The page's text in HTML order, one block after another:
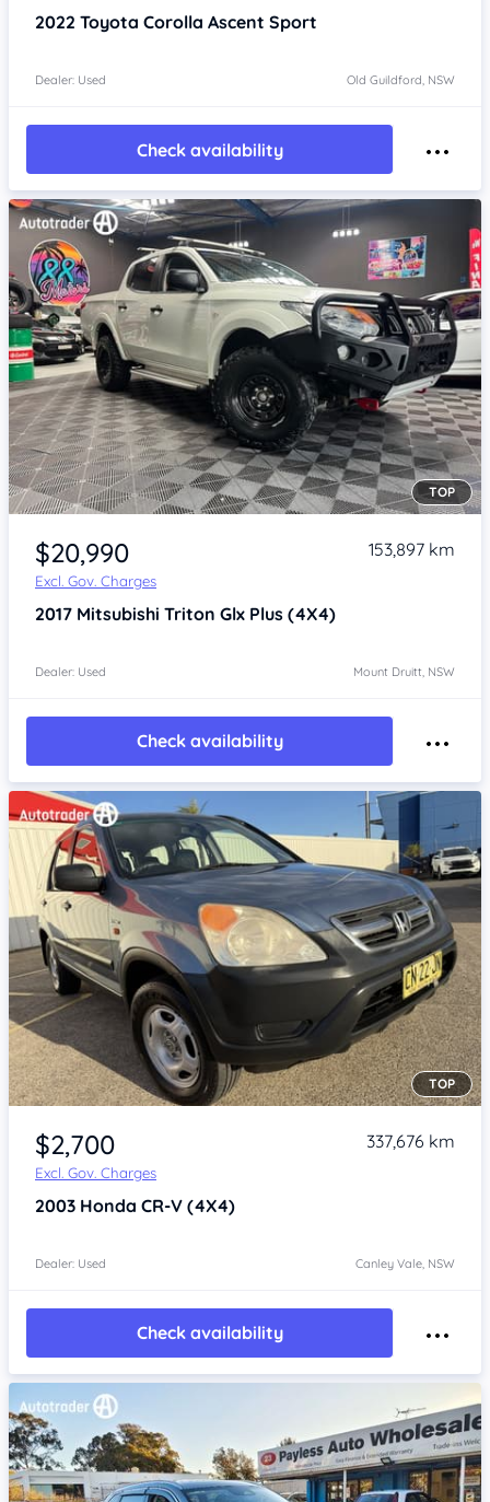
2022 Toyota Corolla Ascent Sport
Dealer: Used Old Guildford, NSW
Check availability
Item 1 of 4
TOP
$20,990
Excl. Gov. Charges
153,897 km
2017 Mitsubishi Triton Glx Plus (4X4)
Dealer: Used Mount Druitt, NSW
Check availability
Item 1 of 4
TOP
$2,700
Excl. Gov. Charges
337,676 km
2003 Honda CR-V (4X4)
Dealer: Used Canley Vale, NSW
Check availability